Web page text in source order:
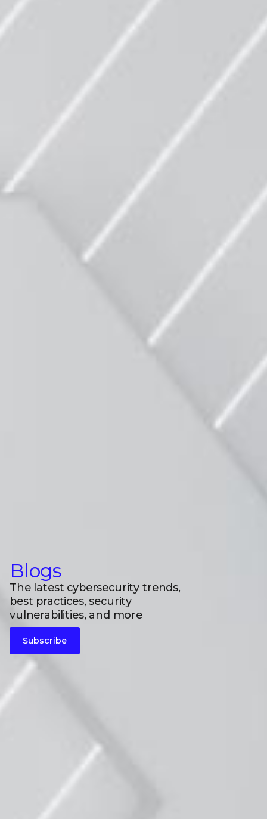
Blogs
The latest cybersecurity trends,
best practices, security
vulnerabilities, and more
Subscribe